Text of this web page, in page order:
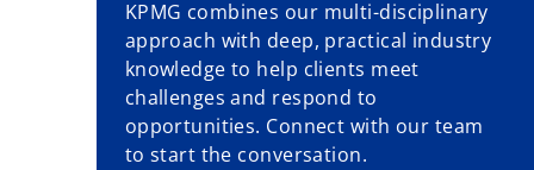
KPMG combines our multi-disciplinary
approach with deep, practical industry
knowledge to help clients meet
challenges and respond to
opportunities. Connect with our team
to start the conversation.